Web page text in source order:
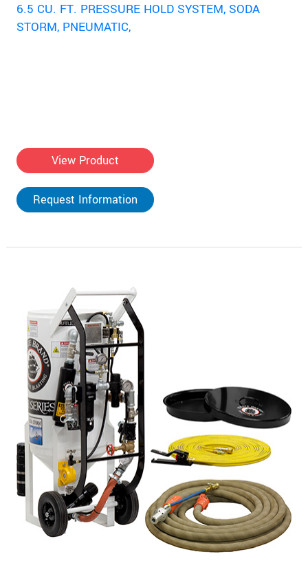
6.5 CU. FT. PRESSURE HOLD SYSTEM, SODA
STORM, PNEUMATIC,
View Product
Request Information